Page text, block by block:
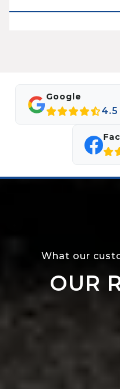
Google
4.5
What our
OUR